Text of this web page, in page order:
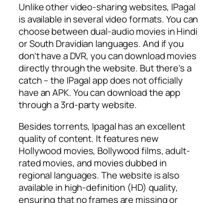
Unlike other video-sharing websites, IPagal
is available in several video formats. You can
choose between dual-audio movies in Hindi
or South Dravidian languages. And if you
don’t have a DVR, you can download movies
directly through the website. But there’s a
catch – the IPagal app does not officially
have an APK. You can download the app
through a 3rd-party website.
Besides torrents, Ipagal has an excellent
quality of content. It features new
Hollywood movies, Bollywood films, adult-
rated movies, and movies dubbed in
regional languages. The website is also
available in high-definition (HD) quality,
ensuring that no frames are missing or